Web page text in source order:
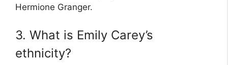
Hermione Granger.
3. What is Emily Carey’s
ethnicity?